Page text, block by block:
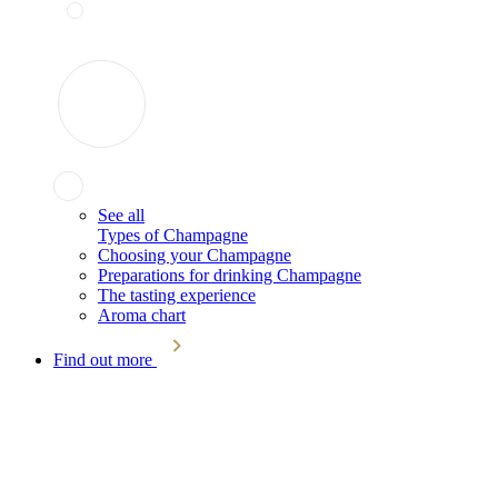
See all
Types of Champagne
Choosing your Champagne
Preparations for drinking Champagne
The tasting experience
Aroma chart
Find out more